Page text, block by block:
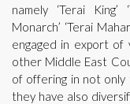
namely ‘Terai King’
Monarch’ ‘Terai
engaged in export of
other Middle East
of offering in not only
they have also